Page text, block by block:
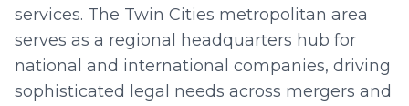
services. The Twin Cities metropolitan area
serves as a regional headquarters hub for
national and international companies, driving
sophisticated legal needs across mergers and